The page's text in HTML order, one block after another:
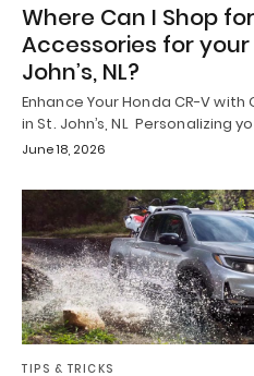
Where Can I Shop
Accessories for your
John’s, NL?
Enhance Your Honda CR-V
in St. John’s, NL Personalizing
June 18, 2026
TIPS & TRICKS